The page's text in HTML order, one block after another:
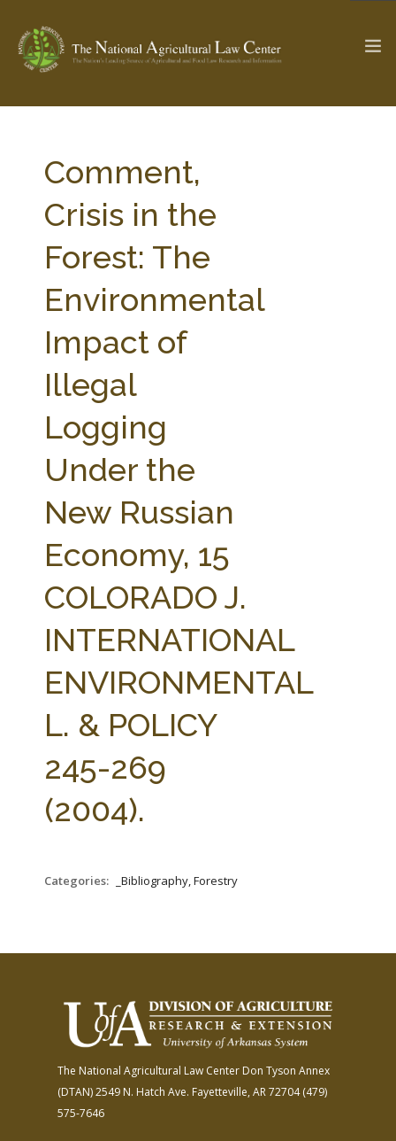
Check out... The Ag & Food Law Update >
SEARCH SITE
ABOUT THE CENTER RESEARCH BY TOPIC
STATE COMPILATIONS
FARM BILL RESOURCES
AG LAW BIBLIOGRAPHY
Comment,
Crisis in the
Forest: The
Environmental
Impact of
Illegal
Logging
Under the
New Russian
Economy, 15
COLORADO J.
INTERNATIONAL
ENVIRONMENTAL
L. & POLICY
245-269
(2004).
Categories: _Bibliography, Forestry
The National Agricultural Law Center Don Tyson Annex
(DTAN)2549 N. Hatch Ave. Fayetteville, AR 72704(479)
575-7646